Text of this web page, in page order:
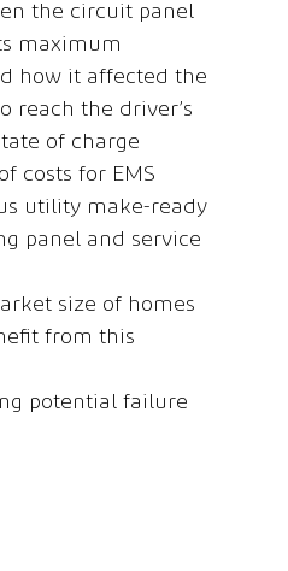
the circuit panel
maximum
how it affected the
reach the driver’s
of charge
costs for EMS
utility make-ready
panel and service
size of homes
from this
potential failure